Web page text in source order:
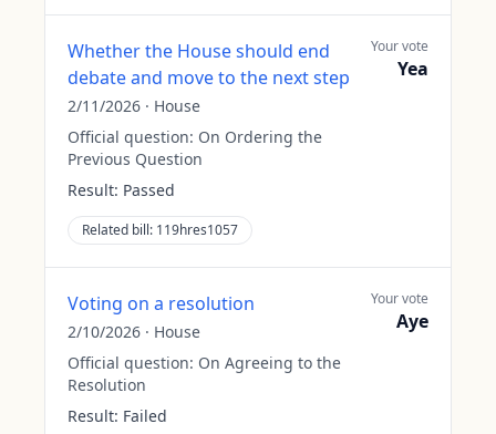
Whether the House should end
debate and move to the next step
2/11/2026 · House
Official question: On Ordering the
Previous Question
Result: Passed
Related bill: 119hres1057
Your vote
Yea
Voting on a resolution
2/10/2026 · House
Official question: On Agreeing to the
Resolution
Result: Failed
Your vote
Aye